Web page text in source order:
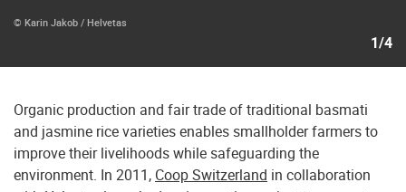
© Karin Jakob / Helvetas
1/4
Organic production and fair trade of traditional basmati
and jasmine rice varieties enables smallholder farmers to
improve their livelihoods while safeguarding the
environment. In 2011, Coop Switzerland in collaboration